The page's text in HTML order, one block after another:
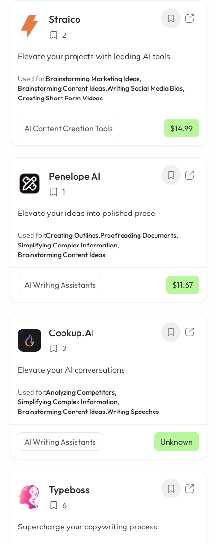
Straico
2
Elevate your projects with leading AI tools
Used for:Brainstorming Marketing Ideas,
Brainstorming Content Ideas,Writing Social Media Bios,
Creating Short Form Videos
AI Content Creation Tools $14.99
/ mo
Penelope AI
1
Elevate your ideas into polished prose
Used for:Creating Outlines,Proofreading Documents,
Simplifying Complex Information,
Brainstorming Content Ideas
AI Writing Assistants $11.67
/ mo
Cookup.AI
2
Elevate your AI conversations
Used for:Analyzing Competitors,
Simplifying Complex Information,
Brainstorming Content Ideas,Writing Speeches
AI Writing Assistants Unknown
Typeboss
6
Supercharge your copywriting process